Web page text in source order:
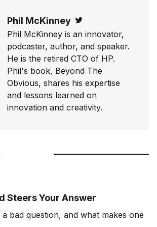
Phil McKinney
Phil McKinney is an innovator,
podcaster, author, and speaker.
He is the retired CTO of HP.
Phil's book, Beyond The
Obvious, shares his expertise
and lessons learned on
innovation and creativity.
Steers Your Answer
bad question, and what makes one